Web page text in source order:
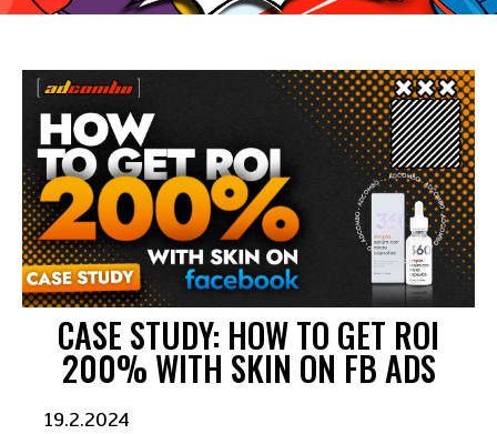
CASE STUDY: HOW TO GET ROI
200% WITH SKIN ON FB ADS
19.2.2024